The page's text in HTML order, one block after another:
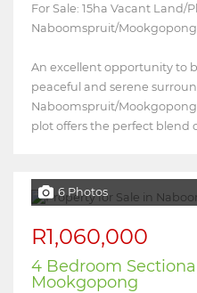
For Sale: 15ha Vacant Land/
Naboomspruit/Mookgopong
An excellent opportunity to
peaceful and serene
Naboomspruit/
plot offers the perfect blend
6 Photos
R1,060,000
4 Bedroom
Mookgopong